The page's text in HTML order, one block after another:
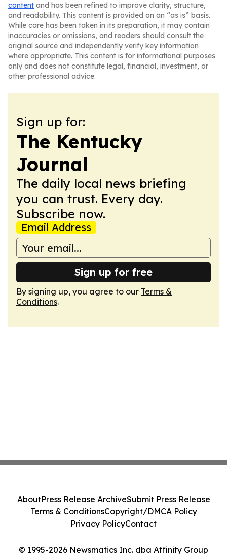
content and has been refined to improve clarity, structure,
and readability. This content is provided on an “as is” basis.
While care has been taken in its preparation, it may contain
inaccuracies or omissions, and readers should consult the
original source and independently verify key information
where appropriate. This content is for informational purposes
only and does not constitute legal, financial, investment, or
other professional advice.
Sign up for:
The Kentucky
Journal
The daily local news briefing
you can trust. Every day.
Subscribe now.
Email Address
Sign up for free
By signing up, you agree to our Terms &
Conditions.
© 1995-2026 Newsmatics Inc. dba Affinity Group
AboutPress Release ArchiveSubmit Press Release
Terms & ConditionsCopyright/DMCA Policy
Privacy PolicyContact